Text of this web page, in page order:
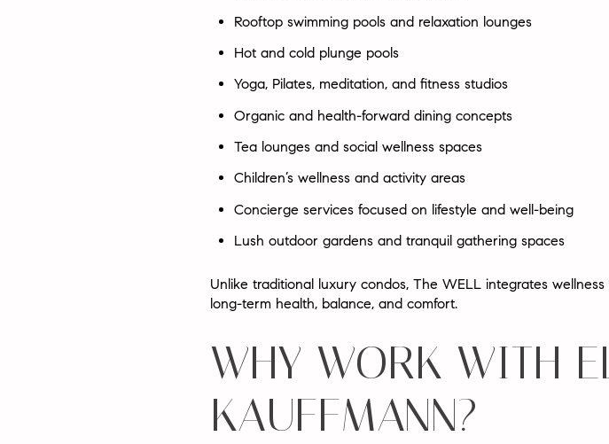
Rooftop swimming pools and relaxation lounges
Hot and cold plunge pools
Yoga, Pilates, meditation, and fitness studios
Organic and health-forward dining concepts
Tea lounges and social wellness spaces
Children’s wellness and activity areas
Concierge services focused on lifestyle and well-being
Lush outdoor gardens and tranquil gathering spaces
Unlike traditional luxury condos, The WELL integrates
long-term health, balance, and comfort.
WHY WORK WITH
KAUFFMANN?